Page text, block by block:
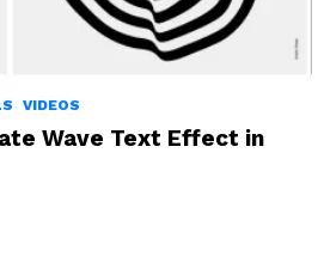
VIDEOS
Wave Text Effect in